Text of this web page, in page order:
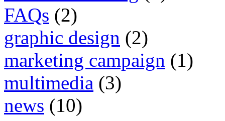
FAQs (2)
graphic design (2)
marketing campaign (1)
multimedia (3)
news (10)